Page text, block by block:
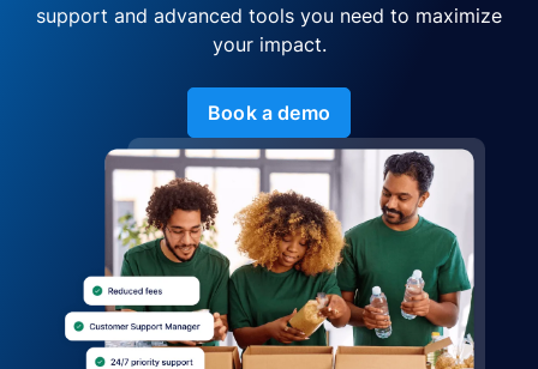
support and advanced tools you need to maximize
your impact.
Book a demo